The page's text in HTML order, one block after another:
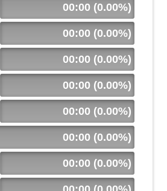
00:00 (0.00%)
00:00 (0.00%)
00:00 (0.00%)
00:00 (0.00%)
00:00 (0.00%)
00:00 (0.00%)
00:00 (0.00%)